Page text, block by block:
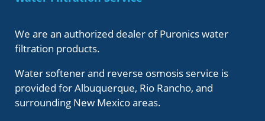
We are an authorized dealer of Puronics water
filtration products.
Water softener and reverse osmosis service is
provided for Albuquerque, Rio Rancho, and
surrounding New Mexico areas.